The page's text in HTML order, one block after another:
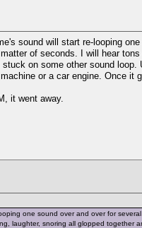
sound will start re-looping
of seconds. I will hear
on some other sound
or a car engine. Once it
it went away.
one sound over and over for
laughter, snoring all glopped together